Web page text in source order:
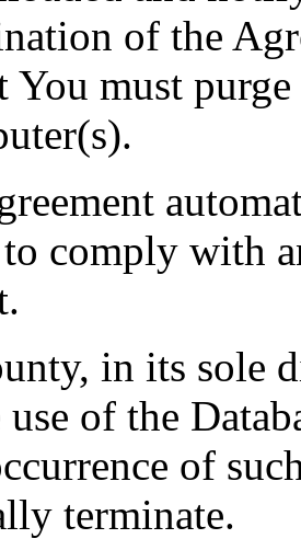
of the
You must
comply with
in its sole
use of the
of
terminate.